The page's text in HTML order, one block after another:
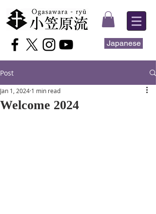
Japanese
Post
Welcome 2024
Jan 1, 2024 1 min read